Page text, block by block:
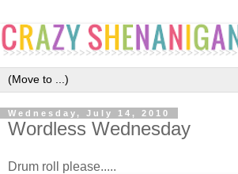
Wednesday, July 14, 2010
Wordless Wednesday
Drum roll please.....